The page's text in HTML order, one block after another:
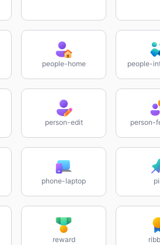
people-home people-
person-edit person-
phone-laptop
reward